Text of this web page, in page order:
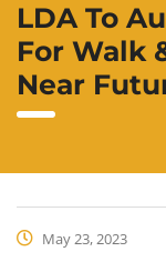
LDA To
For Walk
Near
May 23, 2023